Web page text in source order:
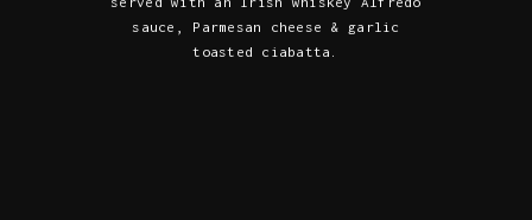
sauce, Parmesan cheese & garlic
toasted ciabatta.